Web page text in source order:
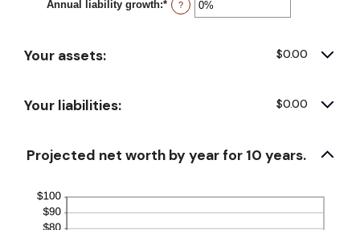
-20%
and
Annual liability growth:* Enter
an
?
Your assets: $0.00
Your liabilities: $0.00
Projected net worth by year for 10 years.